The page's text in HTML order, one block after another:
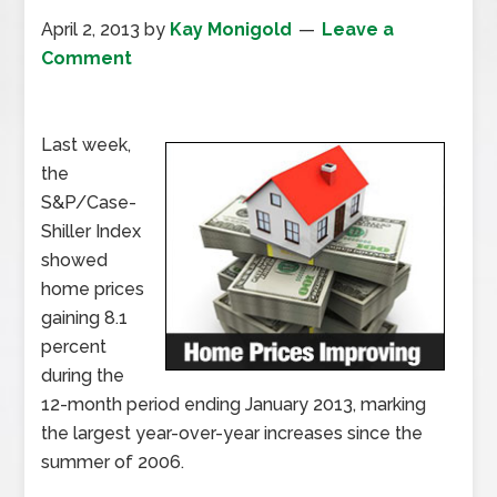
April 2, 2013 by Kay Monigold
Leave a
Comment
Last week,
the
S&P/Case-
Shiller Index
showed
home prices
gaining 8.1
percent
during the
12-month period ending January 2013, marking
the largest year-over-year increases since the
summer of 2006.